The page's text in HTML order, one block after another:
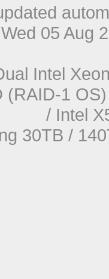
Wed 05 Aug
Intel
(RAID-1
/ Intel
30TB /